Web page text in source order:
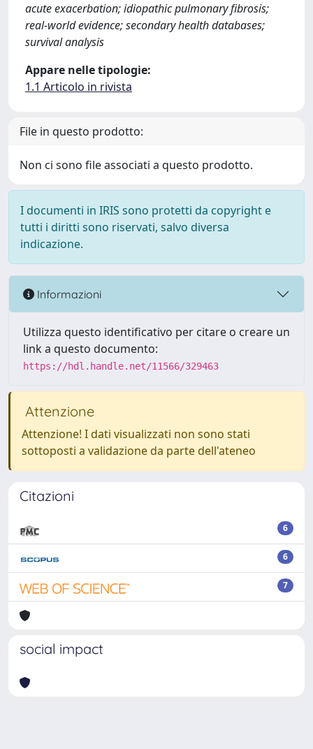
acute exacerbation; idiopathic pulmonary fibrosis;
real-world evidence; secondary health databases;
survival analysis
Appare nelle tipologie:
1.1 Articolo in rivista
File in questo prodotto:
Non ci sono file associati a questo prodotto.
I documenti in IRIS sono protetti da copyright e
tutti i diritti sono riservati, salvo diversa
indicazione.
Informazioni
Utilizza questo identificativo per citare o creare un
link a questo documento:
https://hdl.handle.net/11566/329463
Attenzione
Attenzione! I dati visualizzati non sono stati
sottoposti a validazione da parte dell'ateneo
Citazioni
6
6
7
social impact